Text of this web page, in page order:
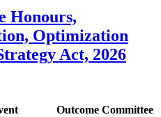
Honours,
Optimization
Act, 2026
Outcome Committee